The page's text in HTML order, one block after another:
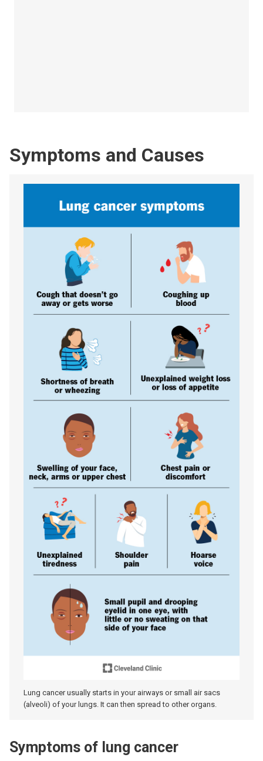
Symptoms and Causes
Lung cancer usually starts in your airways or small air sacs
(alveoli) of your lungs. It can then spread to other organs.
Symptoms of lung cancer